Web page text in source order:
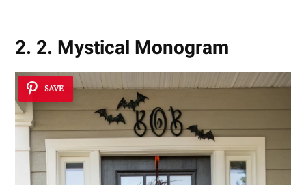
2. 2. Mystical Monogram
SAVE